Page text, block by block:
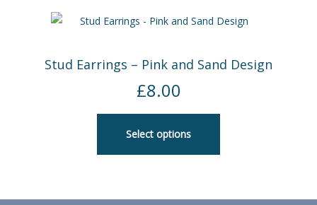
Stud Earrings – Pink and Sand Design
£8.00
Select options